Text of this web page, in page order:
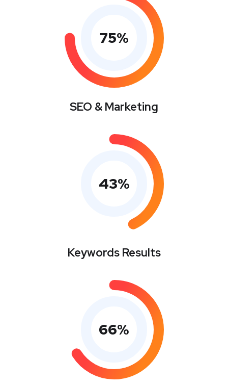
75%
SEO & Marketing
43%
Keywords Results
66%